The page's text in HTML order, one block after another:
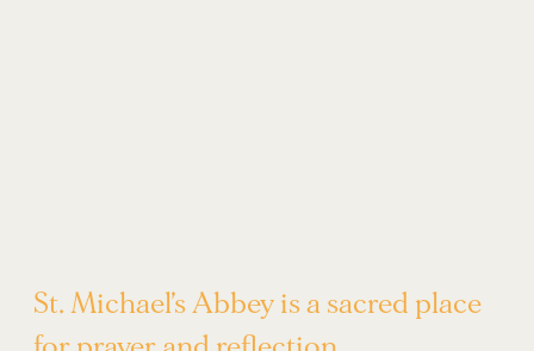
St. Michael’s Abbey is a sacred place